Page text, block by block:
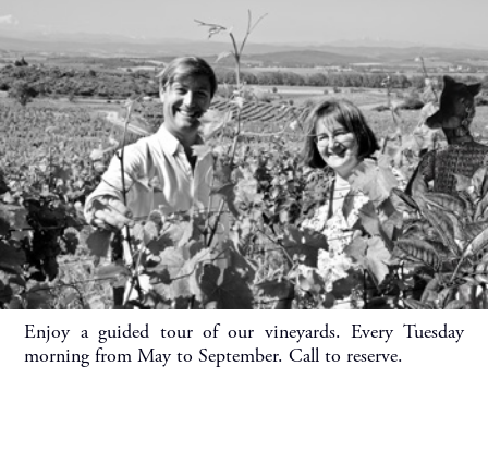
Enjoy a guided tour of our vineyards. Every Tuesday
morning from May to September. Call to reserve.